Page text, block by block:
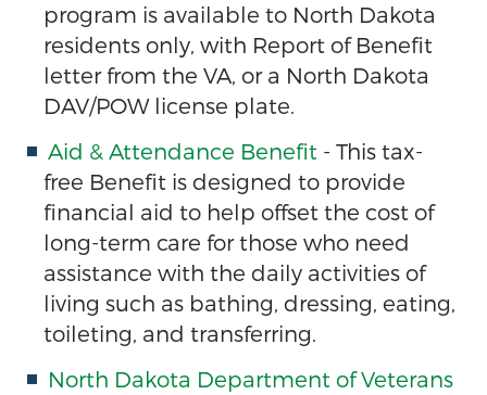
program is available to North Dakota
residents only, with Report of Benefit
letter from the VA, or a North Dakota
DAV/POW license plate.
Aid & Attendance Benefit - This tax-
free Benefit is designed to provide
financial aid to help offset the cost of
long-term care for those who need
assistance with the daily activities of
living such as bathing, dressing, eating,
toileting, and transferring.
North Dakota Department of Veterans